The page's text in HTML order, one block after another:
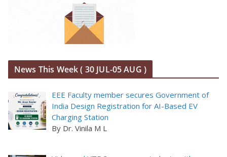
News This Week ( 30 JUL-05 AUG )
EEE Faculty member secures Government of
India Design Registration for AI-Based EV
Charging Station
By Dr. Vinila M L